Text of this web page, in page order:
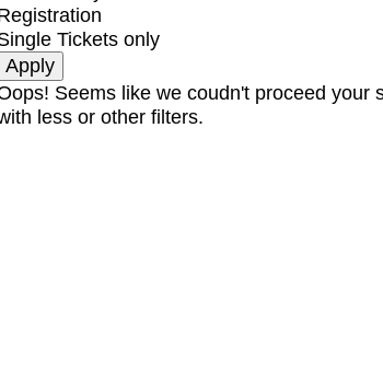
Tickets only
Seems like we coudn't proceed your
less or other filters.